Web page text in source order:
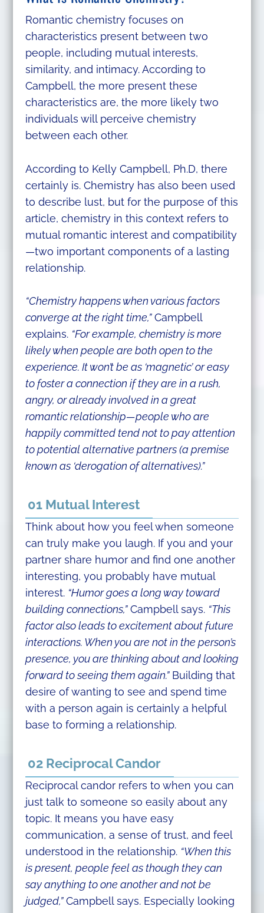
Romantic chemistry focuses on
characteristics present between two
people, including mutual interests,
similarity, and intimacy. According to
Campbell, the more present these
characteristics are, the more likely two
individuals will perceive chemistry
between each other.
According to Kelly Campbell, Ph.D, there
certainly is. Chemistry has also been used
to describe lust, but for the purpose of this
article, chemistry in this context refers to
mutual romantic interest and compatibility
—two important components of a lasting
relationship.
“Chemistry happens when various factors
converge at the right time,”Campbell
explains. “For example, chemistry is more
likely when people are both open to the
experience. It won’t be as ‘magnetic’ or easy
to foster a connection if they are in a rush,
angry, or already involved in a great
romantic relationship—people who are
happily committed tend not to pay attention
to potential alternative partners (a premise
known as ‘derogation of alternatives).”
01 Mutual Interest
Think about how you feel when someone
can truly make you laugh. If you and your
partner share humor and find one another
interesting, you probably have mutual
interest. “Humor goes a long way toward
building connections,”Campbell says. “This
factor also leads to excitement about future
interactions. When you are not in the person’s
presence, you are thinking about and looking
forward to seeing them again.”Building that
desire of wanting to see and spend time
with a person again is certainly a helpful
base to forming a relationship.
02 Reciprocal Candor
Reciprocal candor refers to when you can
just talk to someone so easily about any
topic. It means you have easy
communication, a sense of trust, and feel
understood in the relationship. “When this
is present, people feel as though they can
say anything to one another and not be
judged,”Campbell says. Especially looking